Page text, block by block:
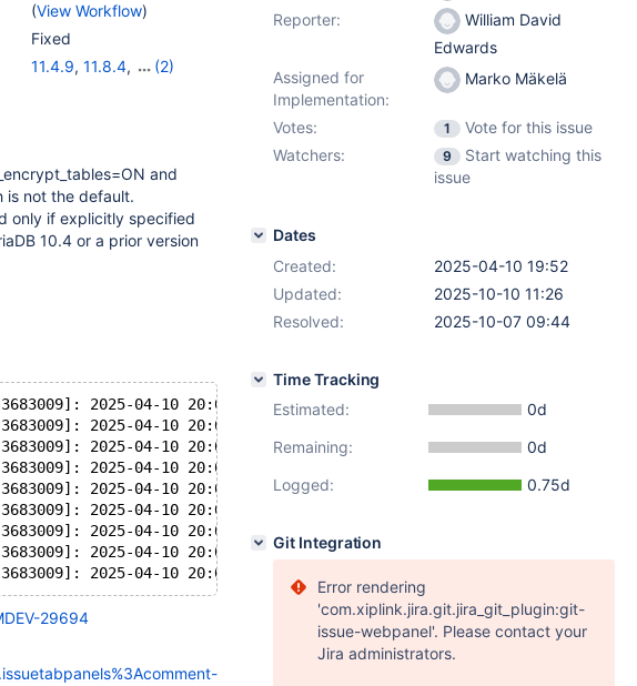
(View Workflow)
Fixed
11.4.9, 11.8.4,
(2)
and
is not the default.
only if explicitly specified
10.4 or a prior version
2025-04-10 20:07:14 0 [ERROR] InnoDB: The change buffer is
2025-04-10 20:07:14 0 [ERROR] InnoDB: Plugin
2025-04-10 20:07:14 0 [Note] InnoDB: Starting shutdown...
2025-04-10 20:07:14 0 [ERROR] Plugin 'InnoDB' registration as a
2025-04-10 20:07:14 0 [Note] Plugin 'FEEDBACK' is disabled.
2025-04-10 20:07:14 0 [Warning] 'innodb-locks-unsafe-
2025-04-10 20:07:14 0 [Note] Using encryption key id 1 for
2025-04-10 20:07:14 0 [ERROR] Unknown/unsupported storage
29694
Reporter:
William David
Edwards
Assigned for
Implementation:
Marko Mäkelä
Votes: 1
Vote for this issue
Watchers:
9
Start watching this
issue
Dates
Created:
2025-04-10 19:52
Updated:
2025-10-10 11:26
Resolved:
2025-10-07 09:44
Time Tracking
Estimated:
0d
Remaining:
0d
Logged:
0.75d
Git Integration
Error rendering
'com.xiplink.jira.git.jira_git_plugin:git-
issue-webpanel'. Please contact your
Jira administrators.